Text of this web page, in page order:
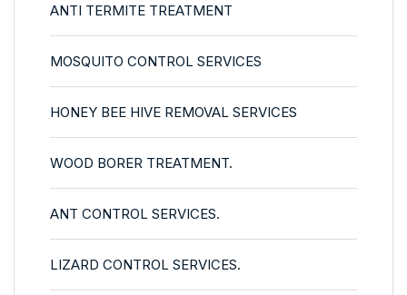
ANTI TERMITE TREATMENT
MOSQUITO CONTROL SERVICES
HONEY BEE HIVE REMOVAL SERVICES
WOOD BORER TREATMENT.
ANT CONTROL SERVICES.
LIZARD CONTROL SERVICES.